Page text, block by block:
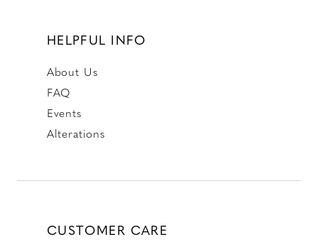
HELPFUL INFO
About Us
FAQ
Events
Alterations
CUSTOMER CARE